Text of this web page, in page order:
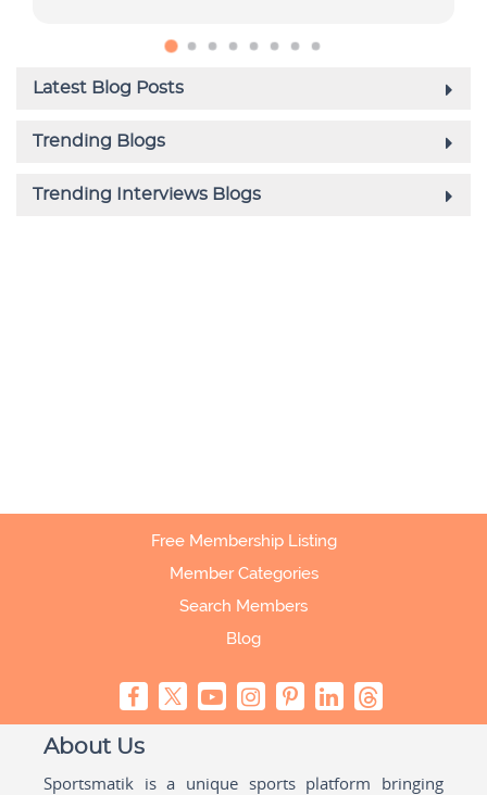
Free Membership Listing
Member Categories
Search Members
Blog
About Us
Sportsmatik is a unique sports platform bringing